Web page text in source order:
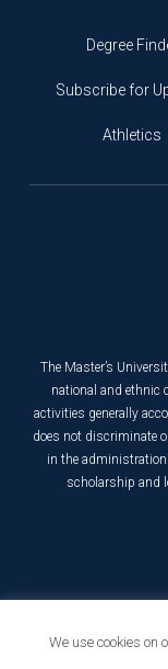
Degree
Subscribe for
Athletics
The Master’s
national and ethnic
activities generally
does not discriminate
in the
scholarship and
We use cookies on